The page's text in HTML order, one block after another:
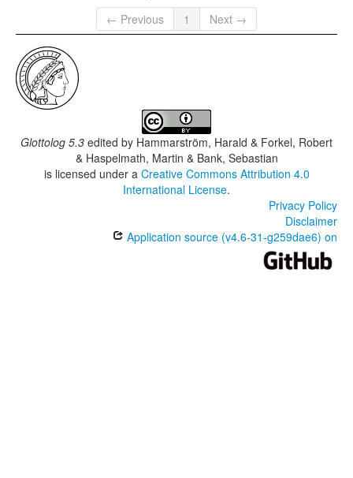
← Previous
1 Next →
Glottolog 5.3 edited by Hammarström, Harald & Forkel, Robert
& Haspelmath, Martin & Bank, Sebastian
is licensed under a Creative Commons Attribution 4.0
International License.
Privacy Policy
Disclaimer
Application source (v4.6-31-g259dae6) on